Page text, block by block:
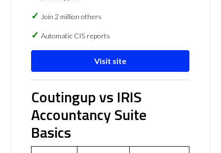
Join 2 million others
Automatic CIS reports
Visit site
Coutingup vs IRIS
Accountancy Suite
Basics